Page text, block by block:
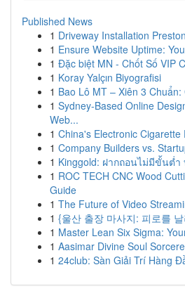
Published News
1 Driveway Installation
1 Ensure Website Uptime:
1 Đặc biệt MN - Chốt Số VIP
1 Koray Yalçın Biyografisi
1 Bao Lô MT – Xiên 3
1 Sydney-Based Online
Web...
1 China's Electronic Cigarette
1 Company Builders vs.
1 Kinggold: ฝากถอนไม่มีขั้นต่ำ
1 ROC TECH CNC Wood
Guide
1 The Future of Video
1 {울산 출장 마사지: 피로를
1 Master Lean Six Sigma:
1 Aasimar Divine Soul
1 24club: Sàn Giải Trí Hàng